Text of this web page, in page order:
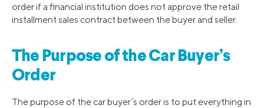
order if a financial institution does not approve the retail
installment sales contract between the buyer and seller.
The Purpose of the Car Buyer’s
Order
The purpose of the car buyer’s order is to put everything in